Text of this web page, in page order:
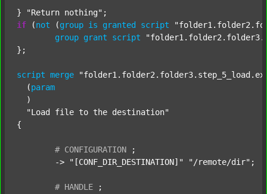
} "Return nothing"
if (not (group is granted script
group grant script
};
script merge
  (
param
  )
"Load file to the destination"
{
# CONFIGURATION
;
	->
"[CONF_DIR_DESTINATION]" "/remote/dir" ;
# HANDLE
;